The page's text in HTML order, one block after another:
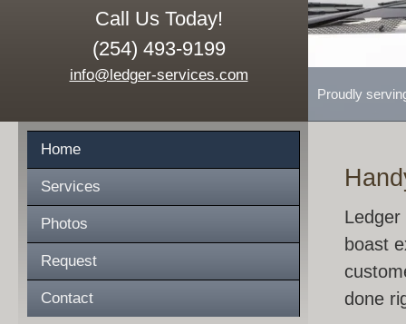
Call Us Today!
(254) 493-9199
info@ledger-services.com
Proudly
Home
Services
Photos
Request
Contact
boast
done